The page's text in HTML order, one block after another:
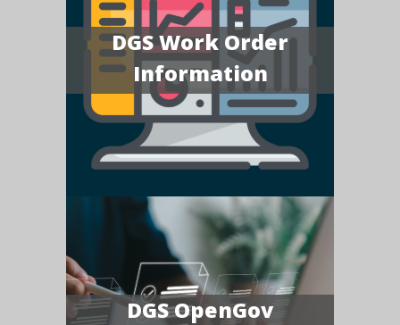
DGS Work Order
Information
DGS OpenGov